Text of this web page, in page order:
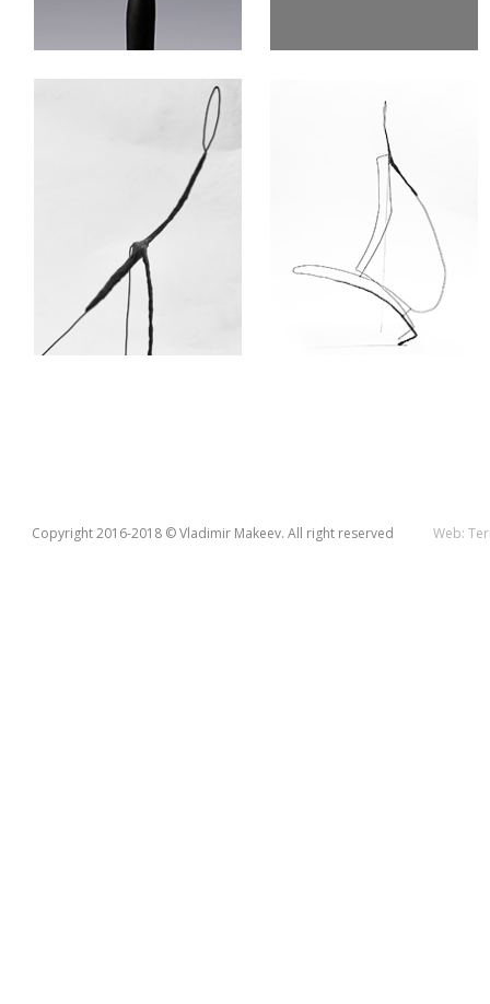
Copyright 2016-2018 © Vladimir Makeev. All right reserved Web: